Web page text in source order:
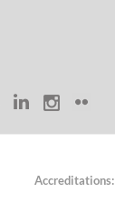
Accreditations: